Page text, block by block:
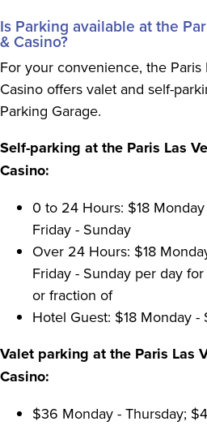
Is Parking available at the
& Casino?
For your convenience, the Paris
Casino offers valet and self-
Parking Garage.
Self-parking at the Paris Las
Casino:
0 to 24 Hours: $18
Friday - Sunday
Over 24 Hours: $18
Friday - Sunday per day
or fraction of
Hotel Guest: $18 Monday -
Valet parking at the Paris Las
Casino:
$36 Monday - Thursday;